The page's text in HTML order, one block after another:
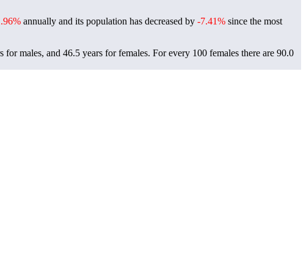
annually and its population has decreased by -7.41% since the most
males, and 46.5 years for females. For every 100 females there are 90.0